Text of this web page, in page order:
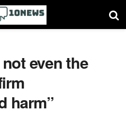
even the
harm”